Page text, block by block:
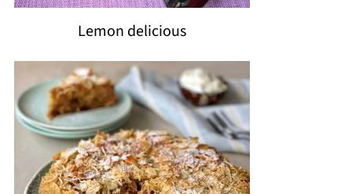
Lemon delicious